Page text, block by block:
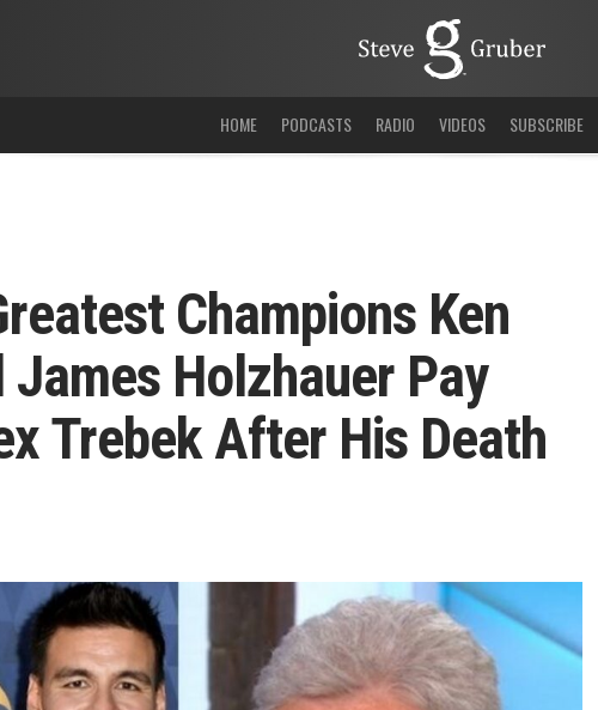
HOME PODCASTS RADIO VIDEOS SUBSCRIBE
Champions Ken
Holzhauer Pay
Trebek After His Death